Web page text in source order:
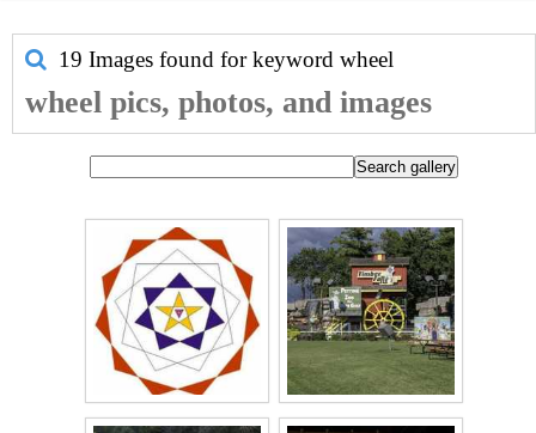
19 Images found for keyword wheel
wheel pics, photos, and images